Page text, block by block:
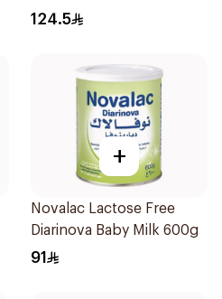
124.5
+
Novalac Lactose Free
Diarinova Baby Milk 600g
91